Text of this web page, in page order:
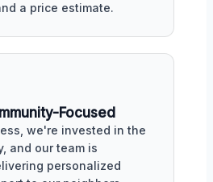
a price estimate.
Focused
we're invested in the
and our team is
personalized